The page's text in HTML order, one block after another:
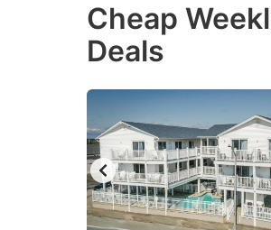
shortcuts
for
changing
dates.
Cheap
Deals